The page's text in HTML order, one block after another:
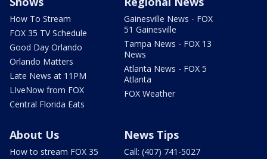
How To Stream
FOX 35 TV Schedule
Good Day Orlando
Orlando Matters
Late News at 11PM
LIveNow from FOX
Central Florida Eats
Gainesville News - FOX
51 Gainesville
Tampa News - FOX 13
News
Atlanta News - FOX 5
Atlanta
FOX Weather
About Us
How to stream FOX 35
News Tips
Call: (407) 741-5027